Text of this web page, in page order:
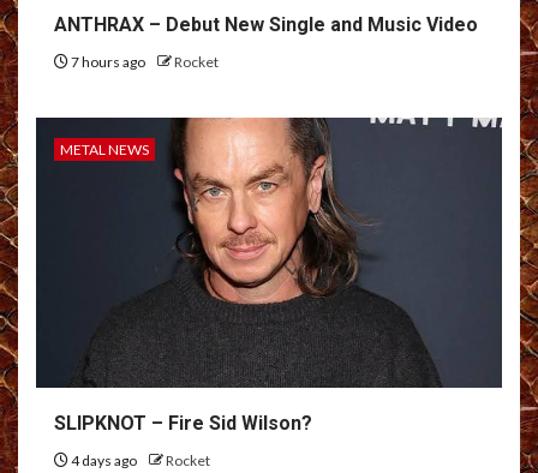
ANTHRAX – Debut New Single and Music Video
7 hours ago Rocket
METAL NEWS
SLIPKNOT – Fire Sid Wilson?
4 days ago Rocket